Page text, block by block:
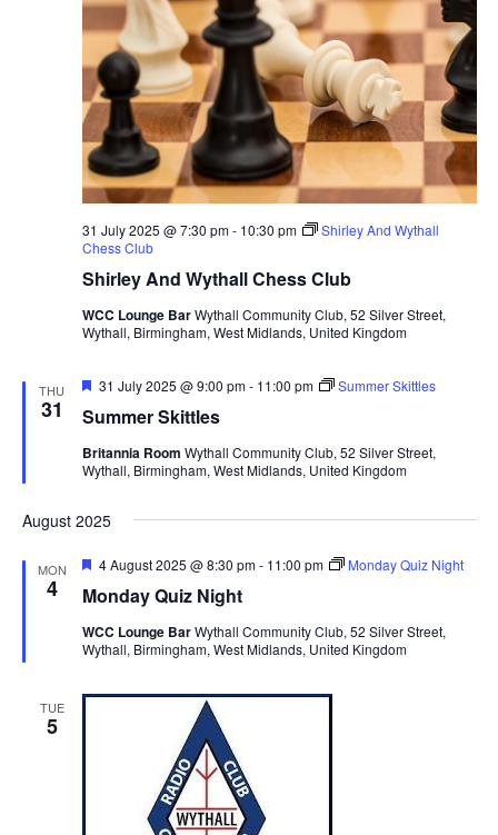
Shirley And Wythall Chess Club
31 July 2025 @ 7:30 pm- 10:30 pm
Shirley And Wythall
Chess Club
WCC Lounge BarWythall Community Club, 52 Silver Street,
Wythall, Birmingham, West Midlands, United Kingdom
THU
31 Summer Skittles
F
a
u
r
31 July 2025 @ 9:00 pm- 11:00 pm Summer Skittles
Britannia Room Wythall Community Club, 52 Silver Street,
Wythall, Birmingham, West Midlands, United Kingdom
August 2025
MON
4 Monday Quiz Night
F
a
u
r
4 August 2025 @ 8:30 pm- 11:00 pm Monday Quiz Night
WCC Lounge BarWythall Community Club, 52 Silver Street,
Wythall, Birmingham, West Midlands, United Kingdom
TUE
5